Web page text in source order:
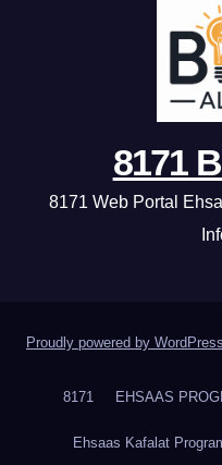
8171
8171 Web Portal
Proudly powered by WordPress
8171 EHSAAS
Ehsaas Kafalat